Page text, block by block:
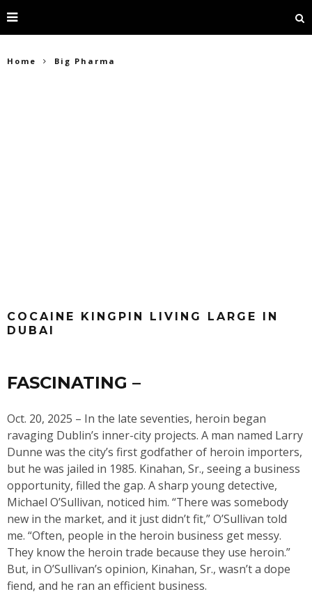
Home Big Pharma
COCAINE KINGPIN LIVING LARGE IN
DUBAI
FASCINATING –
Oct. 20, 2025 – In the late seventies, heroin began
ravaging Dublin’s inner-city projects. A man named Larry
Dunne was the city’s first godfather of heroin importers,
but he was jailed in 1985. Kinahan, Sr., seeing a business
opportunity, filled the gap. A sharp young detective,
Michael O’Sullivan, noticed him. “There was somebody
new in the market, and it just didn’t fit,” O’Sullivan told
me. “Often, people in the heroin business get messy.
They know the heroin trade because they use heroin.”
But, in O’Sullivan’s opinion, Kinahan, Sr., wasn’t a dope
fiend, and he ran an efficient business.